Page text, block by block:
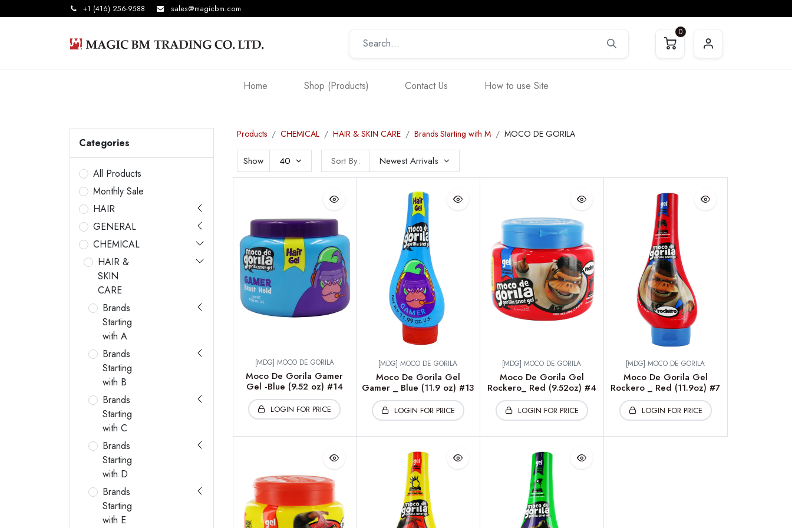
+1 (416) 256-9588 sales@magicbm.com
0
Home Shop (Products) Contact Us How to use Site
Categories
All Products
Monthly Sale
HAIR
GENERAL
CHEMICAL
HAIR &
SKIN
CARE
Brands
Starting
with A
Brands
Starting
with B
Brands
Starting
with C
Brands
Starting
with D
Brands
Starting
with E
Products CHEMICAL HAIR & SKIN CARE Brands Starting with M MOCO DE GORILA
Sort By: Newest Arrivals
Show 40
[MDG] MOCO DE GORILA
Moco De Gorila Gamer
Gel -Blue (9.52 oz) #14
LOGIN FOR PRICE
[MDG] MOCO DE GORILA
Moco De Gorila Gel
Gamer _ Blue (11.9 oz) #13
LOGIN FOR PRICE
[MDG] MOCO DE GORILA
Moco De Gorila Gel
Rockero_ Red (9.52oz) #4
LOGIN FOR PRICE
[MDG] MOCO DE GORILA
Moco De Gorila Gel
Rockero _ Red (11.9oz) #7
LOGIN FOR PRICE